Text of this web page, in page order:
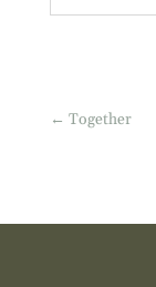
← Together